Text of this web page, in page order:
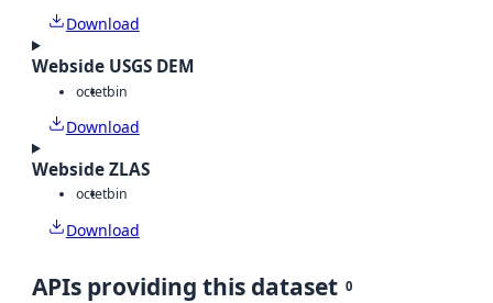
Download
Webside USGS DEM
octetbin
Download
Webside ZLAS
octetbin
Download
APIs providing this dataset 0